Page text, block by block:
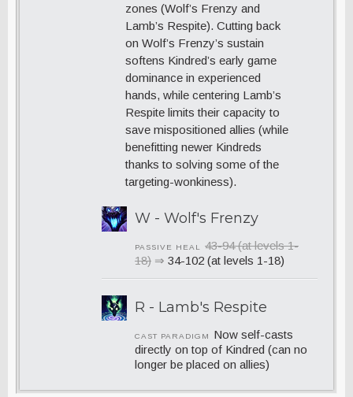
zones (Wolf’s Frenzy and
Lamb’s Respite). Cutting back
on Wolf’s Frenzy’s sustain
softens Kindred’s early game
dominance in experienced
hands, while centering Lamb’s
Respite limits their capacity to
save mispositioned allies (while
benefitting newer Kindreds
thanks to solving some of the
targeting-wonkiness).
W - Wolf's Frenzy
PASSIVE HEAL
43-94 (at levels 1-
18) ⇒ 34-102 (at levels 1-18)
R - Lamb's Respite
CAST PARADIGM
Now self-casts
directly on top of Kindred (can no
longer be placed on allies)